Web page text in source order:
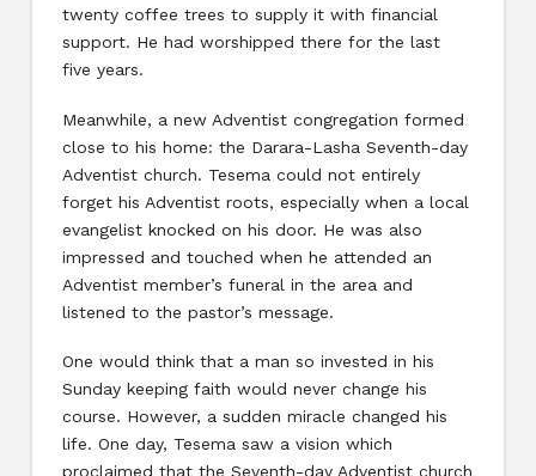
twenty coffee trees to supply it with financial
support. He had worshipped there for the last
five years.
Meanwhile, a new Adventist congregation formed
close to his home: the Darara-Lasha Seventh-day
Adventist church. Tesema could not entirely
forget his Adventist roots, especially when a local
evangelist knocked on his door. He was also
impressed and touched when he attended an
Adventist member’s funeral in the area and
listened to the pastor’s message.
One would think that a man so invested in his
Sunday keeping faith would never change his
course. However, a sudden miracle changed his
life. One day, Tesema saw a vision which
proclaimed that the Seventh-day Adventist church